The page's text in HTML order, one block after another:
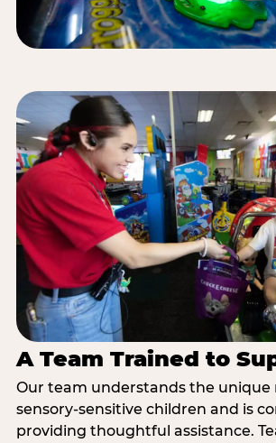
A Team Trained to
Our team understands the unique
sensory-sensitive children and is
providing thoughtful assistance.